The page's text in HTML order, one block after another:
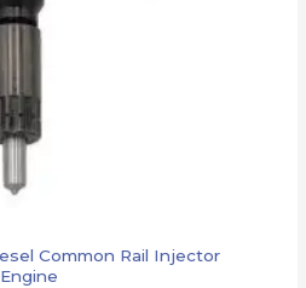
Common Rail Injector